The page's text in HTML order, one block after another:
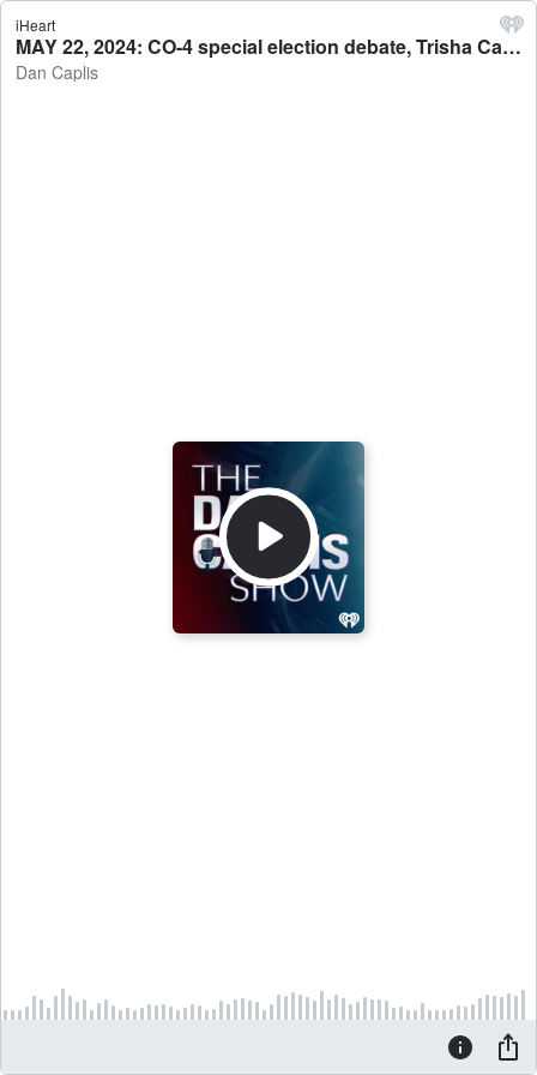
iHeart
MAY 22, 2024: CO-4 special election debate, Trisha Calvarese (D) vs. Greg Lopez (R) - Dan Caplis
Dan Caplis